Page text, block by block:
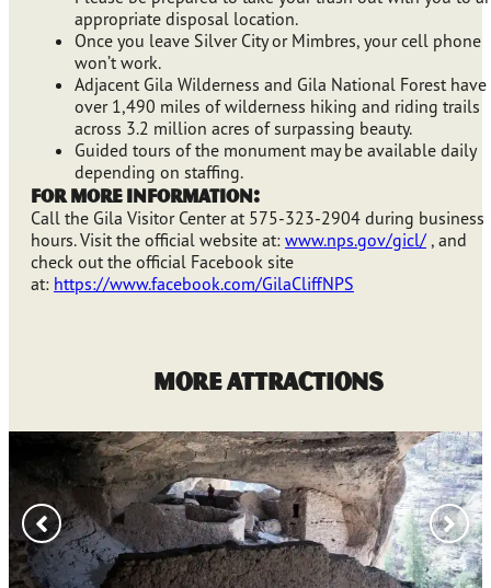
appropriate disposal location.
Once you leave Silver City or Mimbres, your cell phone
won’t work.
Adjacent Gila Wilderness and Gila National Forest have
over 1,490 miles of wilderness hiking and riding trails
across 3.2 million acres of surpassing beauty.
Guided tours of the monument may be available daily
depending on staffing.
For More Information:
Call the Gila Visitor Center at 575-323-2904 during business
hours. Visit the official website at: www.nps.gov/gicl/ , and
check out the official Facebook site
at: https://www.facebook.com/GilaCliffNPS
MORE ATTRACTIONS